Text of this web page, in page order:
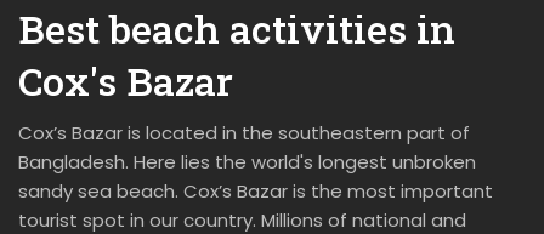
Best beach activities in
Cox's Bazar
Cox’s Bazar is located in the southeastern part of
Bangladesh. Here lies the world's longest unbroken
sandy sea beach. Cox’s Bazar is the most important
tourist spot in our country. Millions of national and